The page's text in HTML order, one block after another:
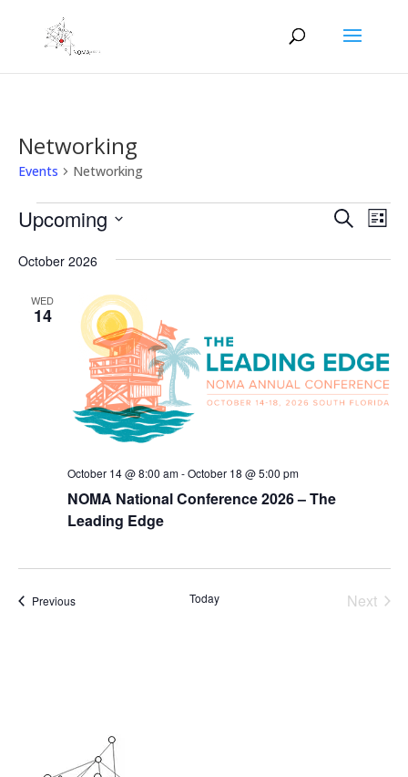
Networking
Events Networking
Events Events
and
SearchList
Upcoming
date.
October 2026
WED
14
NOMA National Conference 2026 – The
Leading Edge
October 14 @ 8:00 am-October 18 @ 5:00 pm
PreviousEvents Today
Next